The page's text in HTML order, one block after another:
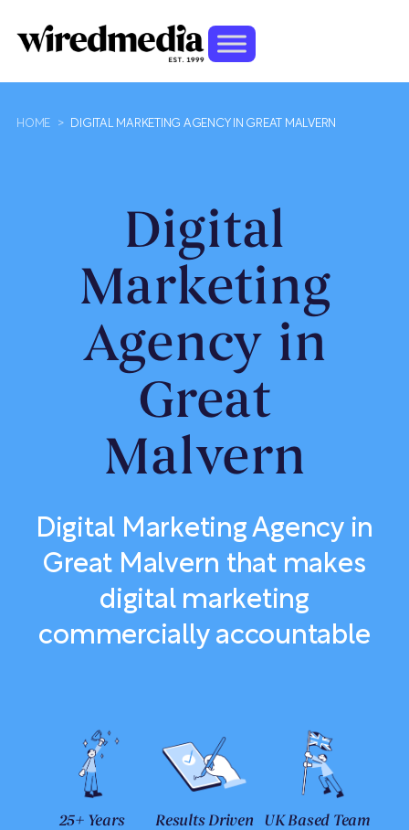
HOME > DIGITAL MARKETING AGENCY IN GREAT MALVERN
Digital
Marketing
Agency in
Great
Malvern
Digital Marketing Agency in
Great Malvern that makes
digital marketing
commercially accountable
25+ Years
Results Driven UK Based Team